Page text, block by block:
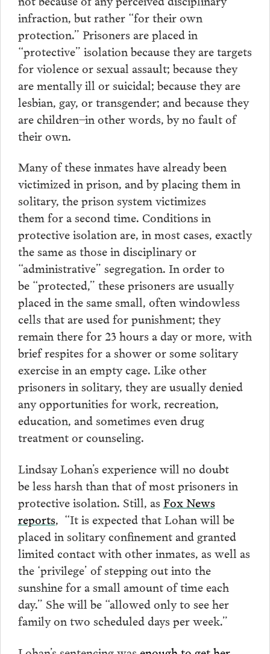
infraction, but rather “for their own
protection.” Prisoners are placed in
“protective” isolation because they are targets
for violence or sexual assault; because they
are mentally ill or suicidal; because they are
lesbian, gay, or transgender; and because they
are children–in other words, by no fault of
their own.
Many of these inmates have already been
victimized in prison, and by placing them in
solitary, the prison system victimizes
them for a second time. Conditions in
protective isolation are, in most cases, exactly
the same as those in disciplinary or
“administrative” segregation. In order to
be “protected,” these prisoners are usually
placed in the same small, often windowless
cells that are used for punishment; they
remain there for 23 hours a day or more, with
brief respites for a shower or some solitary
exercise in an empty cage. Like other
prisoners in solitary, they are usually denied
any opportunities for work, recreation,
education, and sometimes even drug
treatment or counseling.
Lindsay Lohan’s experience will no doubt
be less harsh than that of most prisoners in
protective isolation. Still, as Fox News
reports, “It is expected that Lohan will be
placed in solitary confinement and granted
limited contact with other inmates, as well as
the ‘privilege’ of stepping out into the
sunshine for a small amount of time each
day.” She will be “allowed only to see her
family on two scheduled days per week.”